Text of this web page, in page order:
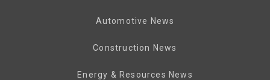
Automotive News
Construction News
Energy & Resources News